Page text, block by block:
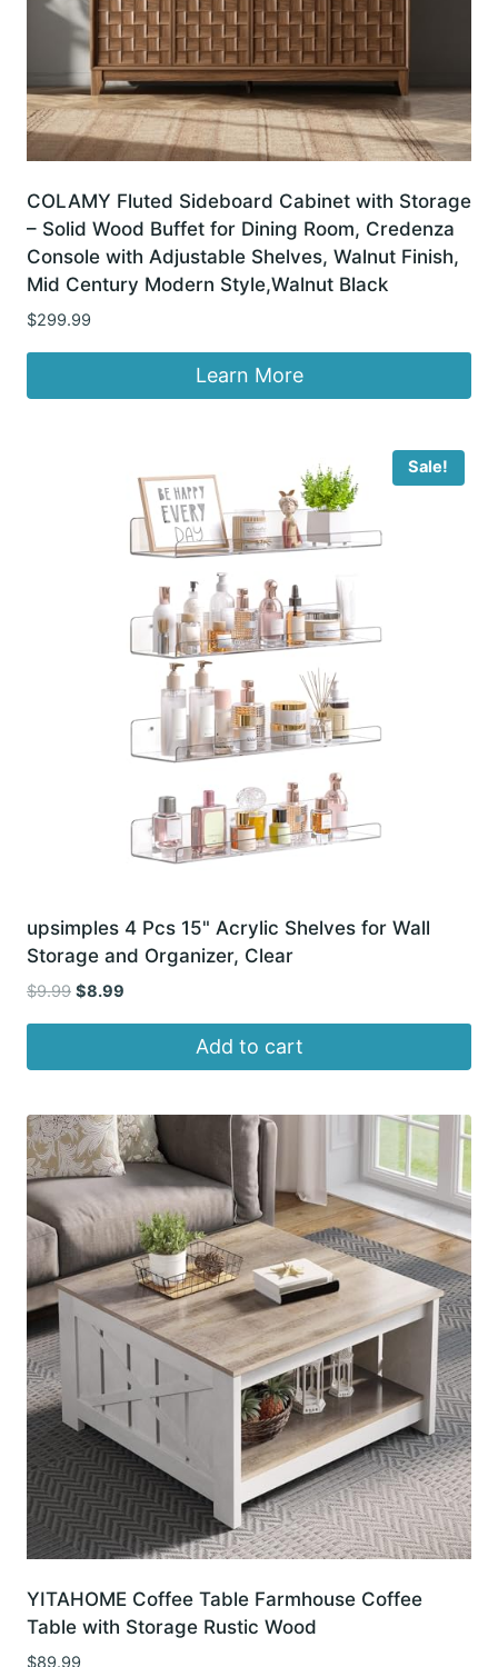
COLAMY Fluted Sideboard Cabinet with Storage
– Solid Wood Buffet for Dining Room, Credenza
Console with Adjustable Shelves, Walnut Finish,
Mid Century Modern Style,Walnut Black
$299.99
Learn More
Sale!
upsimples 4 Pcs 15" Acrylic Shelves for Wall
Storage and Organizer, Clear
$9.99 Original
$9.99.
$8.99
$8.99.
Add to cart
YITAHOME Coffee Table Farmhouse Coffee
Table with Storage Rustic Wood
$89.99